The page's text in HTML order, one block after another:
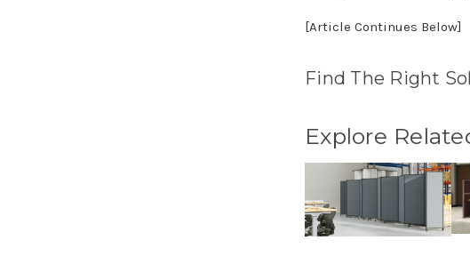
[Article Continues Below]
Find The Right
Explore